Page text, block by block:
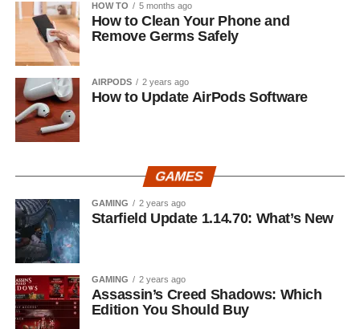
HOW TO 5 months ago
How to Clean Your Phone and
Remove Germs Safely
AIRPODS 2 years ago
How to Update AirPods Software
GAMES
GAMING 2 years ago
Starfield Update 1.14.70: What’s New
GAMING 2 years ago
Assassin’s Creed Shadows: Which
Edition You Should Buy